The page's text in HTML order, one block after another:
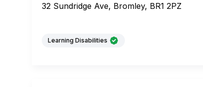
32 Sundridge Ave, Bromley, BR1 2PZ
Learning Disabilities